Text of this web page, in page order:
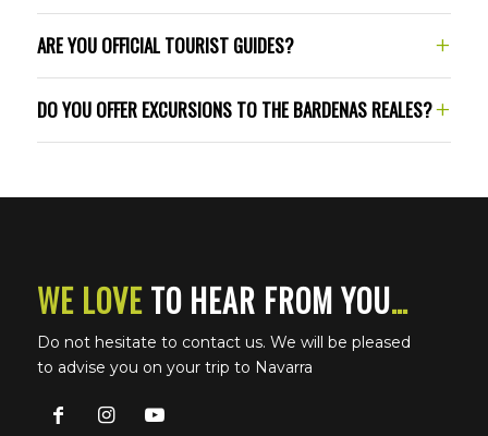
+34 948 032 330
grupos@destinonavarra.com
Balcony rentals:
Bullring ticket management
Accommodation management
ARE YOU OFFICIAL TOURIST GUIDES? +
DO YOU OFFER EXCURSIONS TO THE BARDENAS REALES?+
e-bike
WE LOVETO HEAR FROM YOU…
Do not hesitate to contact us. We will be pleased
to advise you on your trip to Navarra